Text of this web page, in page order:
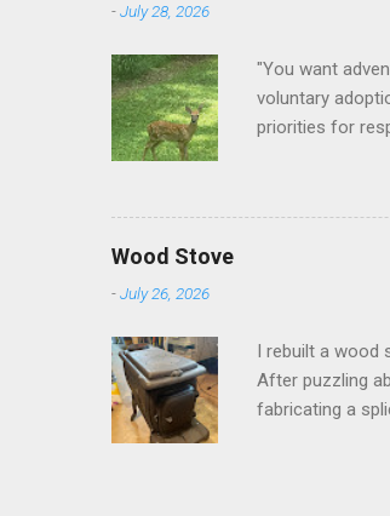
-July 28, 2026
"You want
voluntary
priorities for
it is clear
not as simple
Wood Stove
-July 26, 2026
I rebuilt a wood
After puzzling
fabricating a
took me about